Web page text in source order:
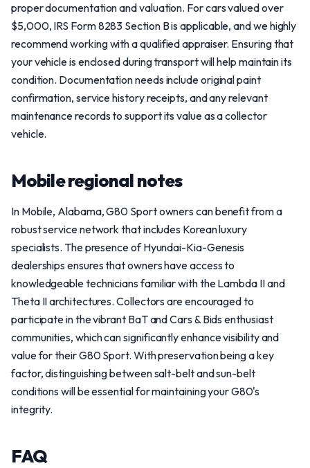
proper documentation and valuation. For cars valued over
$5,000, IRS Form 8283 Section B is applicable, and we highly
recommend working with a qualified appraiser. Ensuring that
your vehicle is enclosed during transport will help maintain its
condition. Documentation needs include original paint
confirmation, service history receipts, and any relevant
maintenance records to support its value as a collector
vehicle.
Mobile regional notes
In Mobile, Alabama, G80 Sport owners can benefit from a
robust service network that includes Korean luxury
specialists. The presence of Hyundai-Kia-Genesis
dealerships ensures that owners have access to
knowledgeable technicians familiar with the Lambda II and
Theta II architectures. Collectors are encouraged to
participate in the vibrant BaT and Cars & Bids enthusiast
communities, which can significantly enhance visibility and
value for their G80 Sport. With preservation being a key
factor, distinguishing between salt-belt and sun-belt
conditions will be essential for maintaining your G80's
integrity.
FAQ